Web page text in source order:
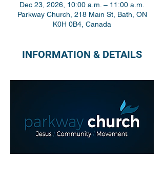
Dec 23, 2026, 10:00 a.m. – 11:00 a.m.
Parkway Church, 218 Main St, Bath, ON
K0H 0B4, Canada
INFORMATION & DETAILS